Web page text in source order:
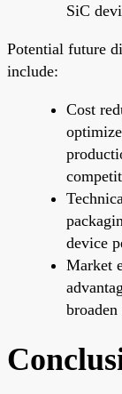
SiC
Potential future
include:
Cost
device
Market
broaden